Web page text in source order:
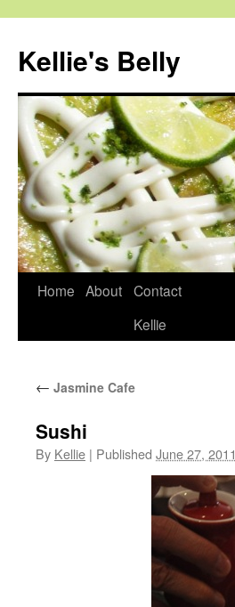
content
Kellie's Belly
Home About Contact
Kellie
← Jasmine Cafe
Sushi
By Kellie | Published June 27, 2011